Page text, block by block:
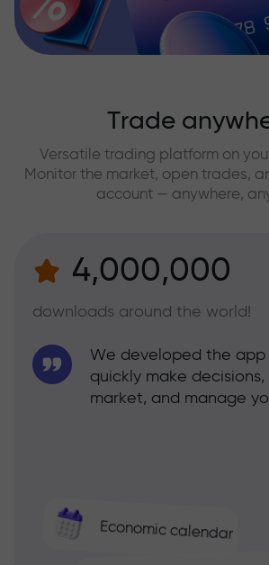
Trade
Versatile trading platform on
Monitor the market, open trades,
account — anywhere,
4,000,000
downloads around the world!
Economic calendar
We developed the app
quickly make
market, and manage